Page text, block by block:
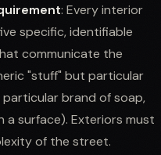
: Every interior
specific, identifiable
communicate the
"stuff" but particular
particular brand of soap,
surface). Exteriors must
of the street.